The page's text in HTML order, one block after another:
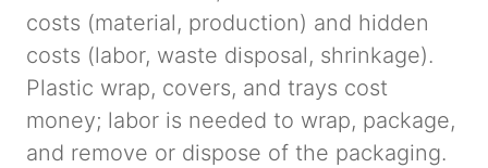
costs (material, production) and hidden
costs (labor, waste disposal, shrinkage).
Plastic wrap, covers, and trays cost
money; labor is needed to wrap, package,
and remove or dispose of the packaging.